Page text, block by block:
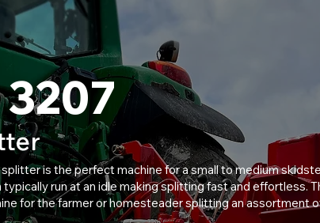
3207
is the perfect machine for a small to medium
run at an idle making splitting fast and effortless.
for the farmer or homesteader splitting an assortment